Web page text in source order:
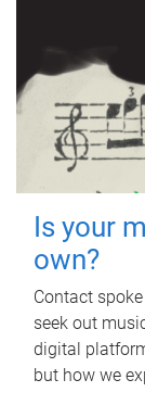
Is your
own?
Contact
seek out
digital
but how we